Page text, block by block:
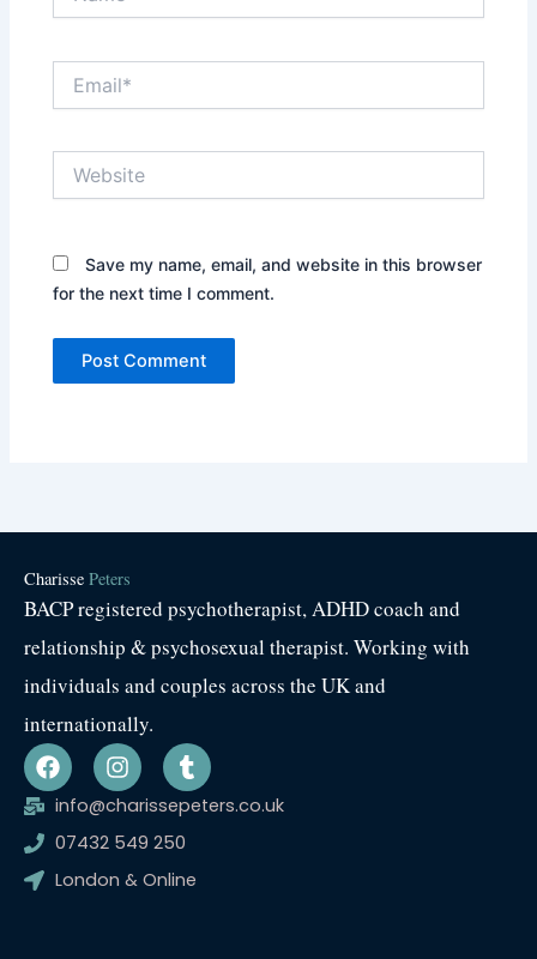
Save my name, email, and website in this browser
for the next time I comment.
Charisse Peters
BACP registered psychotherapist, ADHD coach and
relationship & psychosexual therapist. Working with
individuals and couples across the UK and
internationally.
F
a
c
b
o
I
n
s
a
g
T
u
m
r
info@charissepeters.co.uk
07432 549 250
London & Online